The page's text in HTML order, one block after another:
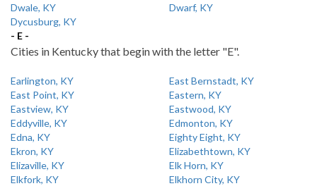
Dwale, KY
Dwarf, KY
Dycusburg, KY
- E -
Cities in Kentucky that begin with the letter "E".
Earlington, KY
East Bernstadt, KY
East Point, KY
Eastern, KY
Eastview, KY
Eastwood, KY
Eddyville, KY
Edmonton, KY
Edna, KY
Eighty Eight, KY
Ekron, KY
Elizabethtown, KY
Elizaville, KY
Elk Horn, KY
Elkfork, KY
Elkhorn City, KY